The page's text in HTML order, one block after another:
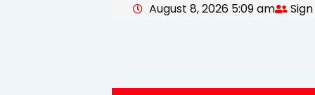
August 8, 2026 5:09 am